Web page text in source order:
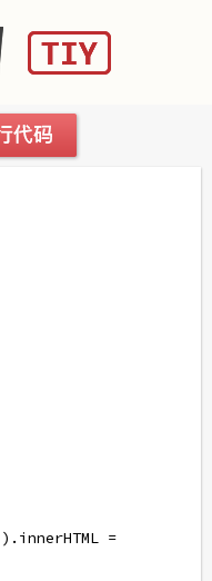
). innerHTML =